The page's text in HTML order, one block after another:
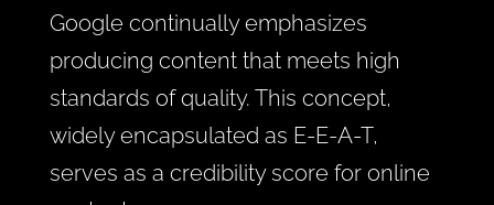
Google continually emphasizes
producing content that meets high
standards of quality. This concept,
widely encapsulated as E-E-A-T,
serves as a credibility score for online